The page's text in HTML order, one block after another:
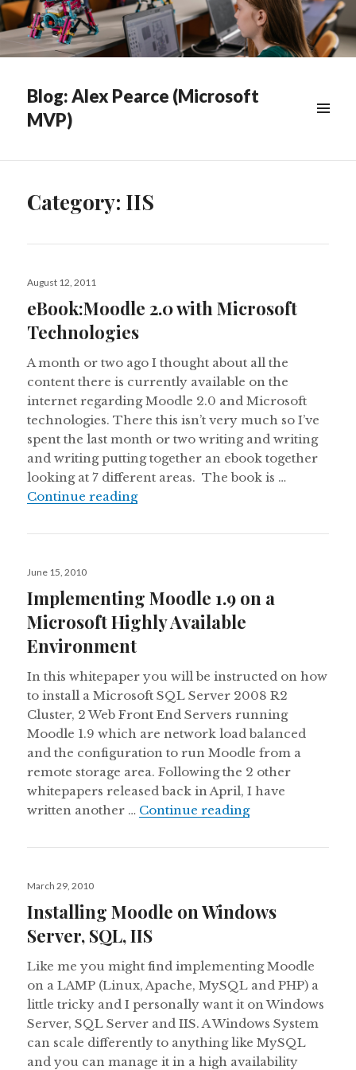
Blog: Alex Pearce (Microsoft
MVP)
Category: IIS
Posted
August 12, 2011
eBook:Moodle 2.0 with Microsoft
Technologies
A month or two ago I thought about all the
content there is currently available on the
internet regarding Moodle 2.0 and Microsoft
technologies. There this isn’t very much so I’ve
spent the last month or two writing and writing
and writing putting together an ebook together
looking at 7 different areas. The book is …
Continue readingeBook:Moodle 2.0 with Microsoft
Posted
June 15, 2010
Implementing Moodle 1.9 on a
Microsoft Highly Available
Environment
In this whitepaper you will be instructed on how
to install a Microsoft SQL Server 2008 R2
Cluster, 2 Web Front End Servers running
Moodle 1.9 which are network load balanced
and the configuration to run Moodle from a
remote storage area. Following the 2 other
whitepapers released back in April, I have
written another … Continue readingImplementing
Posted
March 29, 2010
Installing Moodle on Windows
Server, SQL, IIS
Like me you might find implementing Moodle
on a LAMP (Linux, Apache, MySQL and PHP) a
little tricky and I personally want it on Windows
Server, SQL Server and IIS. A Windows System
can scale differently to anything like MySQL
and you can manage it in a high availability